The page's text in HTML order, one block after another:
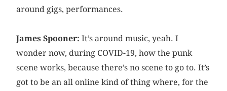
around gigs, performances.
James Spooner: It’s around music, yeah. I
wonder now, during COVID-19, how the punk
scene works, because there’s no scene to go to. It’s
got to be an all online kind of thing where, for the